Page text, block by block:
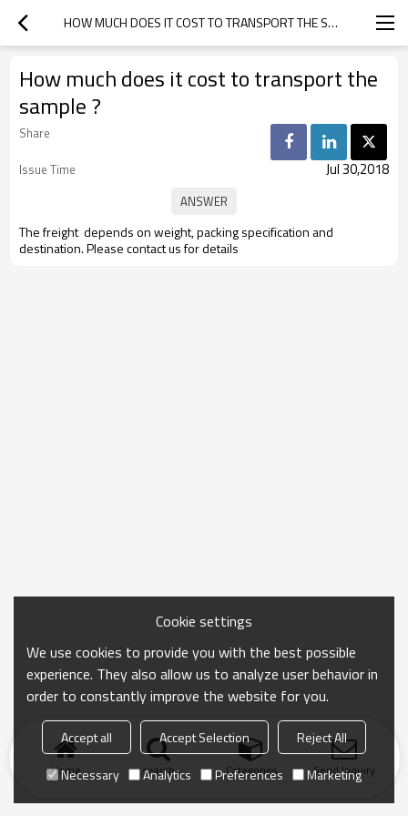
HOW MUCH DOES IT COST TO TRANSPORT THE SAMPLE ?
How much does it cost to transport the
sample ?
Share
Issue Time
Jul 30,2018
The freight depends on weight, packing specification and
destination. Please contact us for details
Home search Categories Send Inquiry
Cookie settings
We use cookies to provide you with the best possible
experience. They also allow us to analyze user behavior in
order to constantly improve the website for you.
Accept all Accept Selection
Reject All
Necessary
Analytics Preferences Marketing